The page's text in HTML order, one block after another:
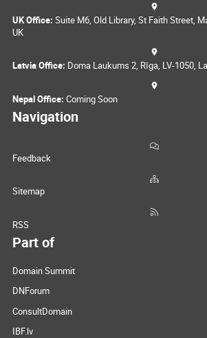
UK Office: Suite M6, Old Library, St Faith Street,
UK
Latvia Office: Doma Laukums 2, Rīga, LV-1050,
Nepal Office: Coming Soon
Navigation
Feedback
Sitemap
RSS
Part of
Domain Summit
DNForum
ConsultDomain
IBF.lv